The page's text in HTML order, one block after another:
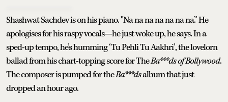
Shashwat Sachdev is on his piano. "Na na na na na na na.” He
apologises for his raspy vocals—he just woke up, he says. In a
sped-up tempo, he’s humming ‘Tu Pehli Tu Aakhri’, the lovelorn
ballad from his chart-topping score for TheBa***ds of Bollywood.
The composer is pumped for theBa***dsalbum that just
dropped an hour ago.